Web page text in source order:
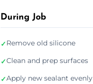
During Job
✓Remove old silicone
✓Clean and prep surfaces
✓Apply new sealant evenly